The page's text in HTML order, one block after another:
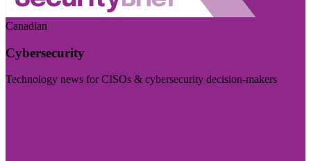
Canadian
Cybersecurity
Technology news for CISOs & cybersecurity decision-makers